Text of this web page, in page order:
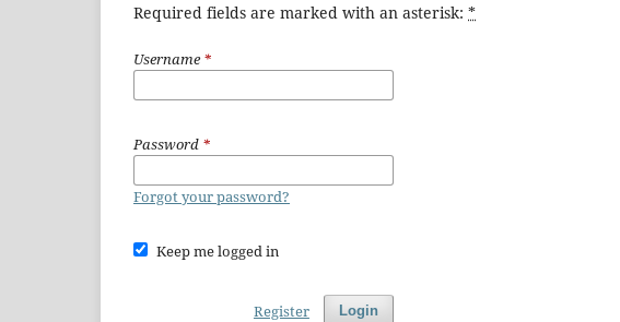
Required fields are marked with an asterisk: *
Username*
Password *
Forgot your password?
Keep me logged in
Login
Register